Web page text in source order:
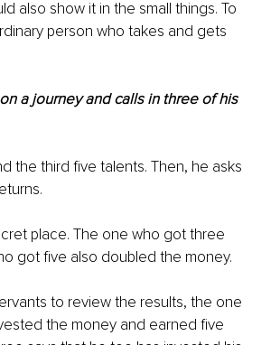
also show it in the small things. To
person who takes and gets
a journey and calls in three of his
the third five talents. Then, he asks
place. The one who got three
got five also doubled the money.
to review the results, the one
the money and earned five